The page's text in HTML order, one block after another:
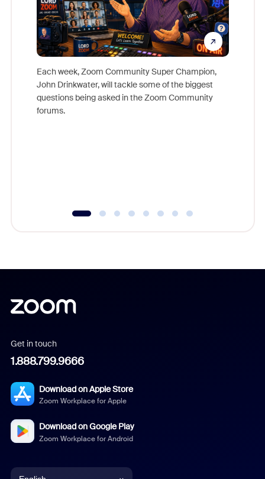
Each week, Zoom Community Super Champion,
John Drinkwater, will tackle some of the biggest
questions being asked in the Zoom Community
forums.
Get in touch
1.888.799.9666
Download on Apple Store
Zoom Workplace for Apple
Download on Google Play
Zoom Workplace for Android